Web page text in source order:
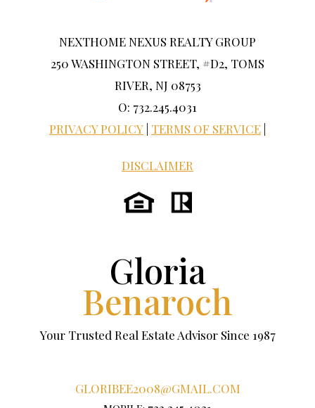
NEXTHOME NEXUS REALTY GROUP
250 WASHINGTON STREET, #D2, TOMS
RIVER, NJ 08753
O: 732.245.4031
PRIVACY POLICY TERMS OF SERVICE
DISCLAIMER
Gloria
Benaroch
Your Trusted Real Estate Advisor Since 1987
GLORIBEE2008@GMAIL.COM